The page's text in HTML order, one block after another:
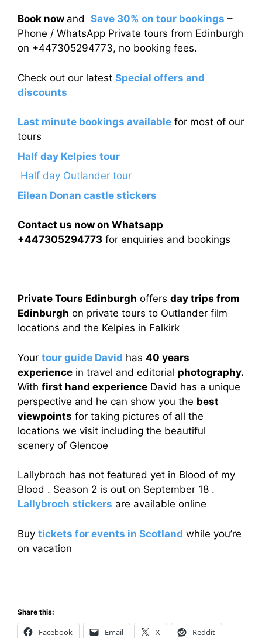
Book now and Save 30% on tour bookings –
Phone / WhatsApp Private tours from Edinburgh
on +447305294773, no booking fees.
Check out our latest Special offers and
discounts
Last minute bookings available for most of our
tours
Half day Kelpies tour
Half day Outlander tour
Eilean Donan castle stickers
Contact us now on Whatsapp
+447305294773 for enquiries and bookings
Private Tours Edinburgh offers day trips from
Edinburgh on private tours to Outlander film
locations and the Kelpies in Falkirk
Your tour guide David has 40 years
experience in travel and editorial photography.
With first hand experience David has a unique
perspective and he can show you the best
viewpoints for taking pictures of all the
locations we visit including the beautiful
scenery of Glencoe
Lallybroch has not featured yet in Blood of my
Blood . Season 2 is out on September 18 .
Lallybroch stickers are available online
Buy tickets for events in Scotland while you’re
on vacation
Share this:
Facebook Email X Reddit